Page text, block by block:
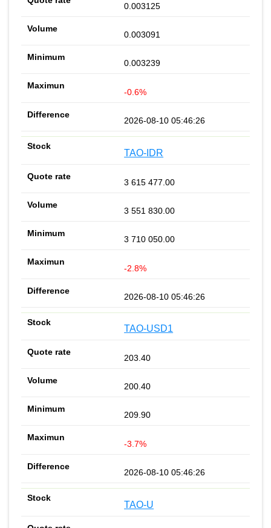
0.003125
0.003091
0.003239
-0.6%
2026-08-10 05:46:26
TAO-IDR
3 615 477.00
3 551 830.00
3 710 050.00
-2.8%
2026-08-10 05:46:26
TAO-USD1
203.40
200.40
209.90
-3.7%
2026-08-10 05:46:26
TAO-U